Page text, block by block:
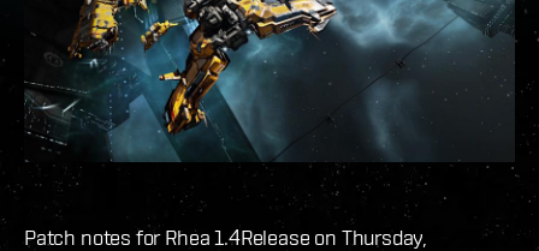
Patch notes for Rhea 1.4Release on Thursday,